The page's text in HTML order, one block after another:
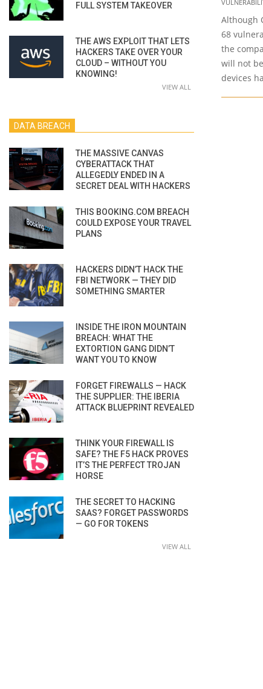
14
Although
68
the
will not
devices
FULL SYSTEM TAKEOVER
THE AWS EXPLOIT THAT LETS
HACKERS TAKE OVER YOUR
CLOUD – WITHOUT YOU
KNOWING!
VIEW ALL
DATA BREACH
THE MASSIVE CANVAS
CYBERATTACK THAT
ALLEGEDLY ENDED IN A
SECRET DEAL WITH HACKERS
THIS BOOKING.COM BREACH
COULD EXPOSE YOUR TRAVEL
PLANS
HACKERS DIDN’T HACK THE
FBI NETWORK — THEY DID
SOMETHING SMARTER
INSIDE THE IRON MOUNTAIN
BREACH: WHAT THE
EXTORTION GANG DIDN’T
WANT YOU TO KNOW
FORGET FIREWALLS — HACK
THE SUPPLIER: THE IBERIA
ATTACK BLUEPRINT REVEALED
THINK YOUR FIREWALL IS
SAFE? THE F5 HACK PROVES
IT’S THE PERFECT TROJAN
HORSE
THE SECRET TO HACKING
SAAS? FORGET PASSWORDS
— GO FOR TOKENS
VIEW ALL